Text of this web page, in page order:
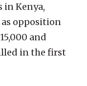
Kenya,
opposition
and
in the first